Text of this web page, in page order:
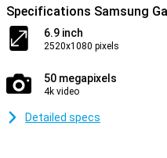
Specifications Samsung
6.9 inch
2520x1080 pixels
50 megapixels
4k video
Detailed specs